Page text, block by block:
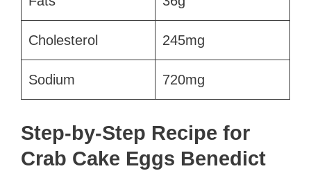
Cholesterol 245mg
Sodium 720mg
Step-by-Step Recipe for
Crab Cake Eggs Benedict